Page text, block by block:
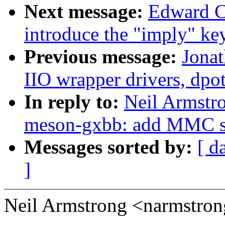
Next message: Edward
introduce the "imply"
Previous message:
IIO wrapper drivers,
In reply to: Neil
meson-gxbb: add MMC
Messages sorted by: [
]
Neil Armstrong